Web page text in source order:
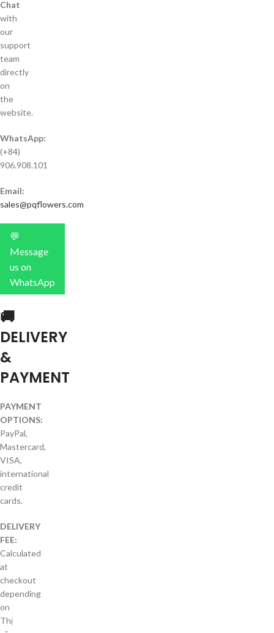
Chat
with
our
support
team
directly
on
the
website.
WhatsApp:
(+84)
906.908.101
Email:
sales@pqflowers.com
💬
Message
us on
WhatsApp
🚚
DELIVERY
&
PAYMENT
PAYMENT
OPTIONS:
PayPal,
Mastercard,
VISA,
international
credit
cards.
DELIVERY
FEE:
Calculated
at
checkout
depending
on
Thị